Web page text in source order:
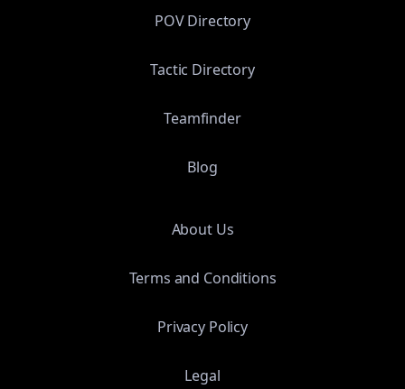
POV Directory
Tactic Directory
Teamfinder
Blog
About Us
Terms and Conditions
Privacy Policy
Legal